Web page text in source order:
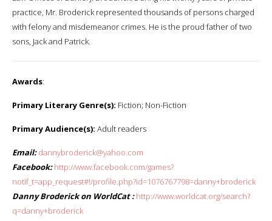
practice, Mr. Broderick represented thousands of persons charged
with felony and misdemeanor crimes. He is the proud father of two
sons, Jack and Patrick.
Awards:
Primary Literary Genre(s): Fiction; Non-Fiction
Primary Audience(s): Adult readers
Email: dannybroderick@yahoo.com
Facebook: http://www.facebook.com/games?
notif_t=app_request#!/profile.php?id=1076767798=danny+broderick
Danny Broderick on WorldCat : http://www.worldcat.org/search?
q=danny+broderick